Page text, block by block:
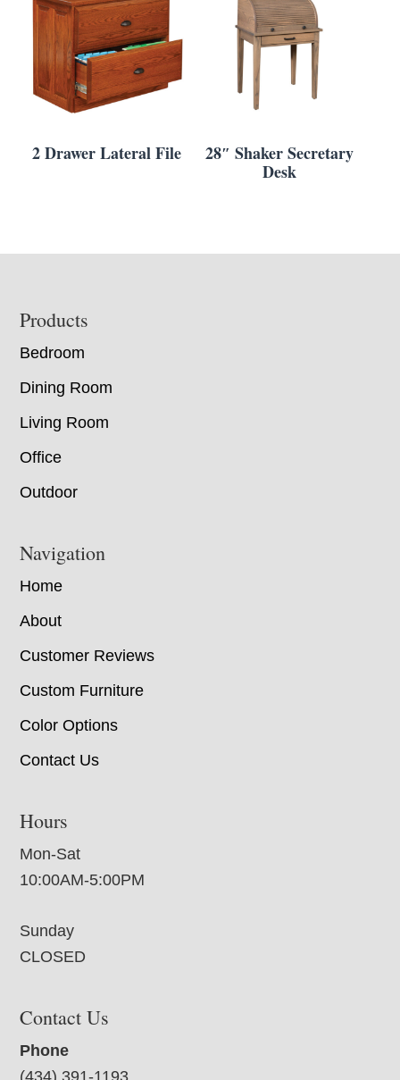
2 Drawer Lateral File
28″ Shaker Secretary
Desk
Footer
Products
Bedroom
Dining Room
Living Room
Office
Outdoor
Navigation
Home
About
Customer Reviews
Custom Furniture
Color Options
Contact Us
Hours
Mon-Sat
10:00AM-5:00PM
Sunday
CLOSED
Contact Us
Phone
(434) 391-1193